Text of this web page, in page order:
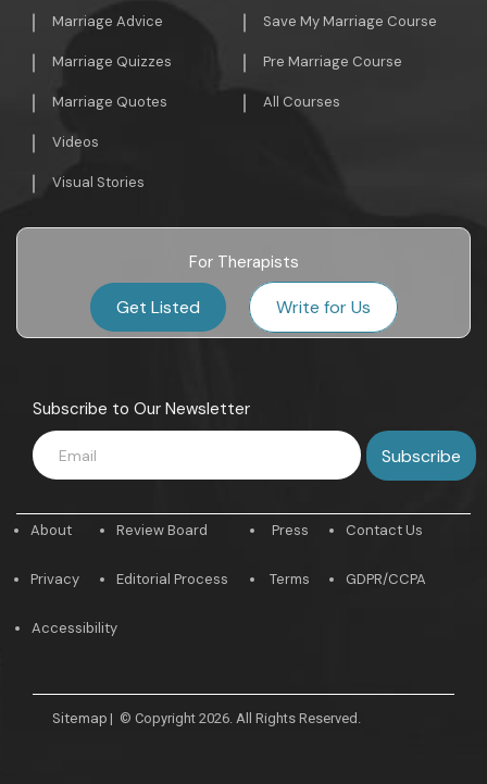
Marriage Advice
Marriage Quizzes
Marriage Quotes
Videos
Visual Stories
Save My Marriage Course
Pre Marriage Course
All Courses
For Therapists
Get Listed Write for Us
Subscribe to Our Newsletter
About
Privacy
Review Board
Editorial Process
Press
Terms
Contact Us
GDPR/CCPA
Accessibility
Sitemap | © Copyright 2026. All Rights Reserved.